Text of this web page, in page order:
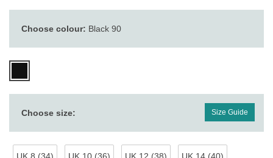
Choose colour: Black 90
Choose size: Size Guide